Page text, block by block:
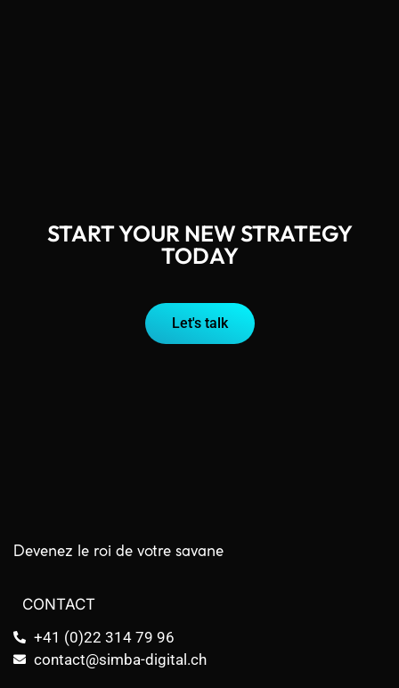
START YOUR NEW STRATEGY
TODAY
Let's talk
Devenez le roi de votre savane
CONTACT
+41 (0)22 314 79 96
contact@simba-digital.ch